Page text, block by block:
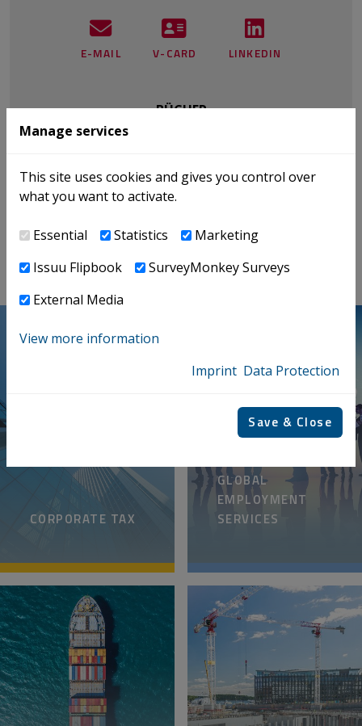
E-MAIL V-CARD LINKEDIN
BÜCHER
EVENTS
CORPORATE TAX
GLOBAL
EMPLOYMENT
SERVICES
Manage services
This site uses cookies and gives you control over
what you want to activate.
Essential Statistics
Marketing
Issuu Flipbook
SurveyMonkey Surveys
External Media
View more information
Imprint Data Protection
Save & Close